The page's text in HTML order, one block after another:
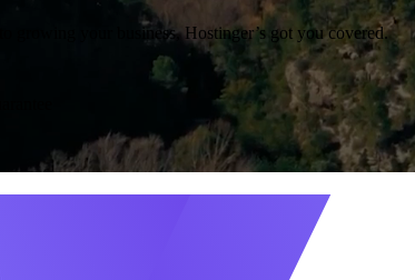
growing your business, Hostinger’s got you covered.